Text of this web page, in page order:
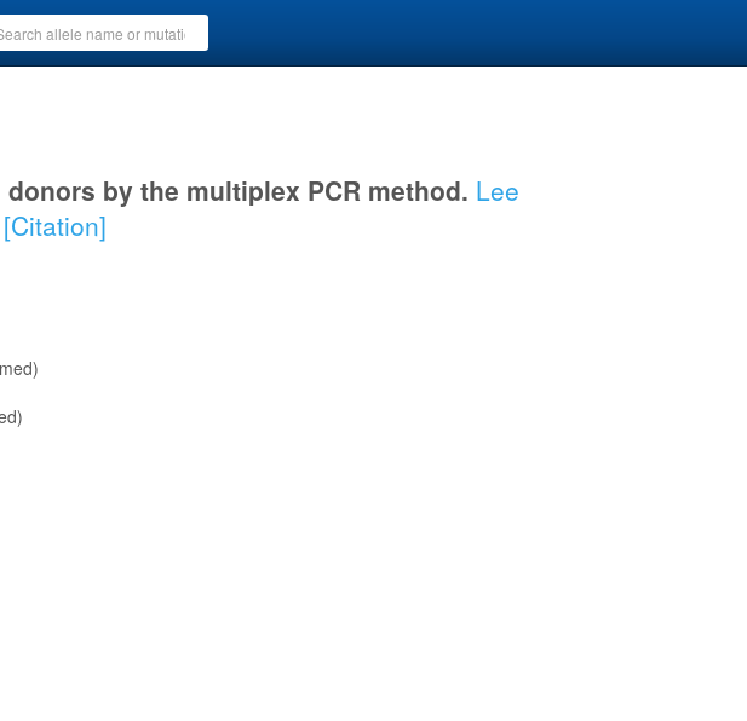
by the multiplex PCR method. Lee
[Citation]